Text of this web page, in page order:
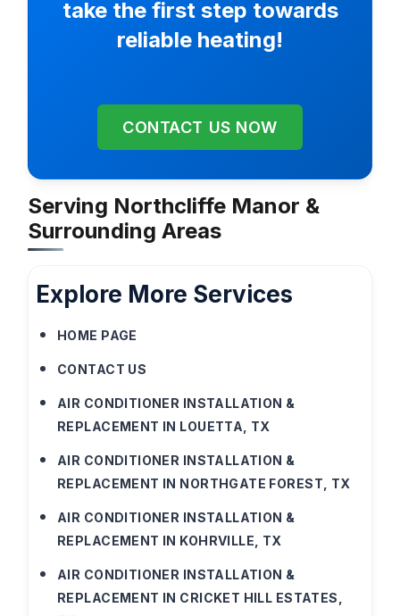
take the first step towards
reliable heating!
CONTACT US NOW
Serving Northcliffe Manor &
Surrounding Areas
Explore More Services
HOME PAGE
CONTACT US
AIR CONDITIONER INSTALLATION &
REPLACEMENT IN LOUETTA, TX
AIR CONDITIONER INSTALLATION &
REPLACEMENT IN NORTHGATE FOREST, TX
AIR CONDITIONER INSTALLATION &
REPLACEMENT IN KOHRVILLE, TX
AIR CONDITIONER INSTALLATION &
REPLACEMENT IN CRICKET HILL ESTATES,